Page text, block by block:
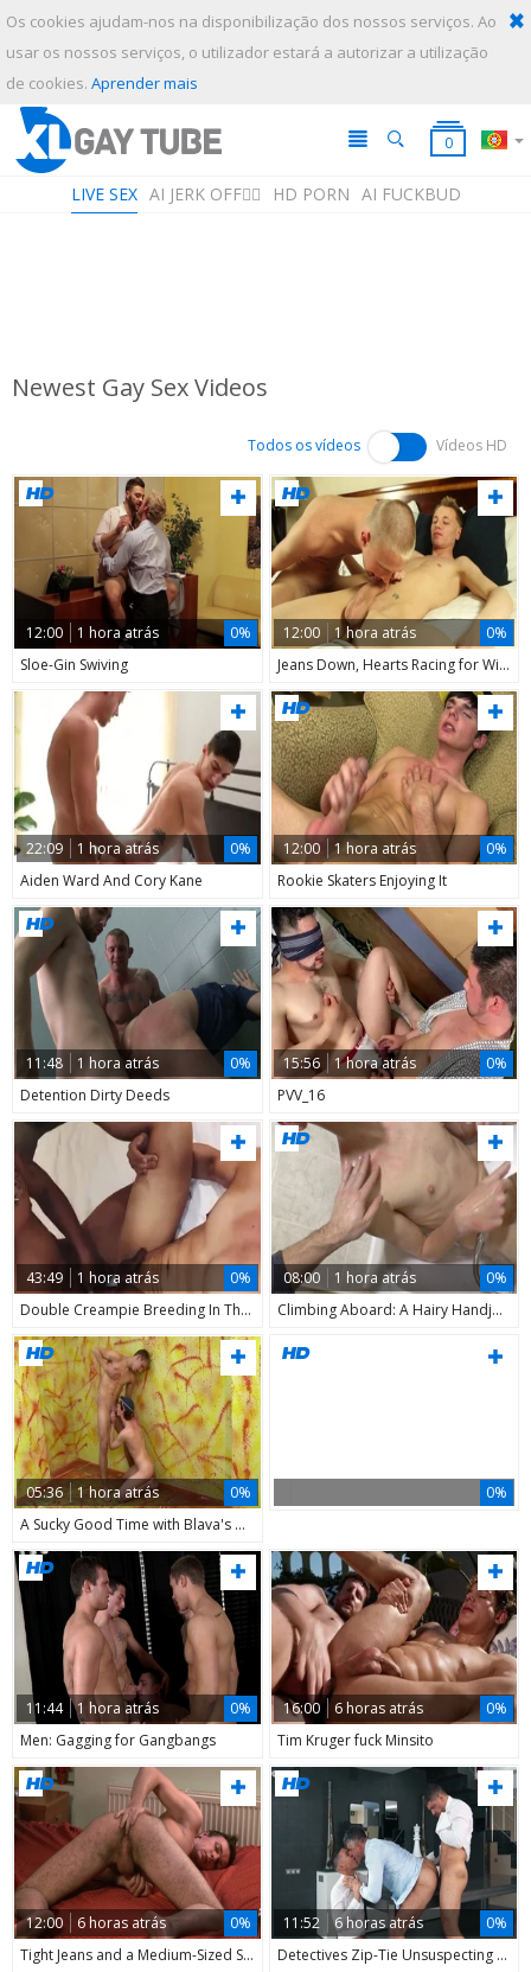
Os cookies ajudam-nos na disponibilização dos nossos serviços. Ao
usar os nossos serviços, o utilizador estará a autorizar a utilização
de cookies. Aprender mais
0
LIVE SEX AI JERK OFF🏳️‍🌈 HD PORN AI FUCKBUD
Lista de reprodução
nos seus vídeos favoritos.
Newest Gay Sex Videos
Todos os vídeos Vídeos HD
12:00 1 hora atrás
0%
Sloe-Gin Swiving
12:00 1 hora atrás
0%
Jeans Down, Hearts Racing for Will 3
22:09 1 hora atrás
0%
Aiden Ward And Cory Kane
12:00 1 hora atrás
0%
Rookie Skaters Enjoying It
11:48 1 hora atrás
0%
Detention Dirty Deeds
15:56 1 hora atrás
0%
PVV_16
43:49 1 hora atrás
0%
Double Creampie Breeding In This oriental trio Codacolours
08:00 1 hora atrás
0%
Climbing Aboard: A Hairy Handjob Odyssey
05:36 1 hora atrás
0%
A Sucky Good Time with Blava's Cuties
0%
11:44 1 hora atrás
0%
Men: Gagging for Gangbangs
16:00 6 horas atrás
0%
Tim Kruger fuck Minsito
12:00 6 horas atrás
0%
Tight Jeans and a Medium-Sized Surprise
11:52 6 horas atrás
0%
Detectives Zip-Tie Unsuspecting CEO, Get More than Expected